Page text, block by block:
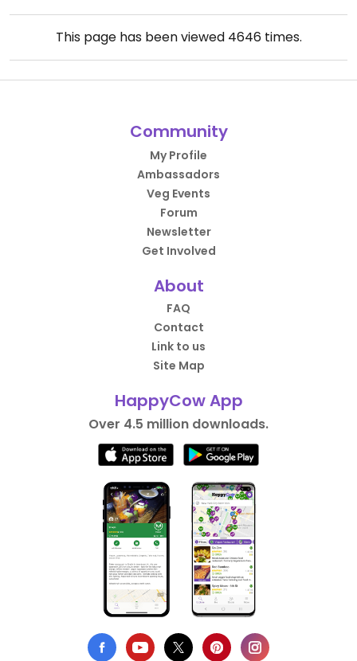
This page has been viewed 4646times.
Community
My Profile
Ambassadors
Veg Events
Forum
Newsletter
Get Involved
About
FAQ
Contact
Link to us
Site Map
HappyCow App
Over 4.5 million downloads.